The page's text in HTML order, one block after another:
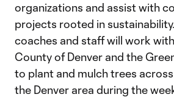
organizations and assist with
projects rooted in
coaches and staff will work
County of Denver and the
to plant and mulch trees
the Denver area during the